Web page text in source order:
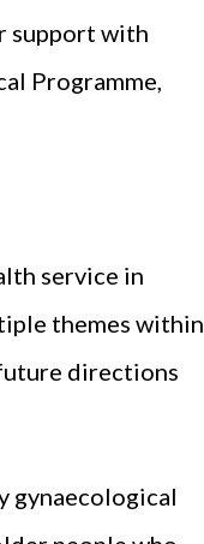
support with
Programme,
service in
themes within
directions
gynaecological